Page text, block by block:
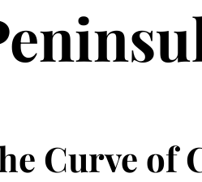
Curve of